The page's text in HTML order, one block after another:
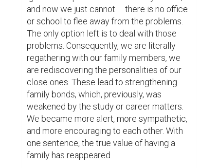
water every time they want, they tend to
refill the used bottle and put it in the fridge.
We have switched our lifestyles into more
economical one.
Next big change is definitely related to the
environment – our surrounding. Because of
the lockdown, there are less traffic and
exhausting fumes on the streets. Fewer
number of worldwide mobility – very few
flights or travels are arranged. As a result,
the air is fresher and cleaner. In addition to
this, except SpaceX, there has been not